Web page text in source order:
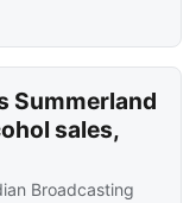
Summerland
sales,
Broadcasting